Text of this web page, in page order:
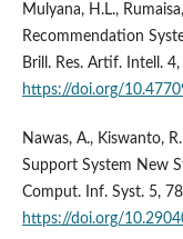
Mulyana, H.L.,
Recommendation
Brill. Res. Artif. Intell.
https://doi.org/
Nawas, A., Kiswanto,
Support System New
Comput. Inf. Syst. 5,
https://doi.org/